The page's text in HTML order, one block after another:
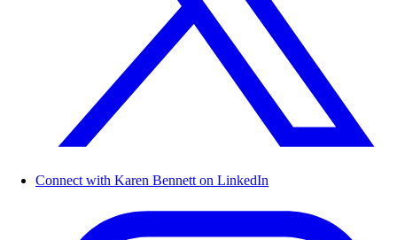
Connect with Karen Bennett on LinkedIn